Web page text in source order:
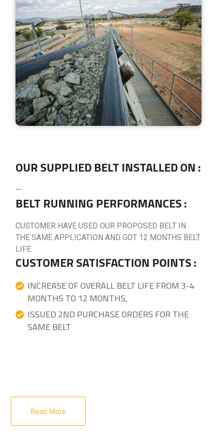
OUR SUPPLIED BELT INSTALLED ON :
—
BELT RUNNING PERFORMANCES :
CUSTOMER HAVE USED OUR PROPOSED BELT IN
THE SAME APPLICATION AND GOT 12 MONTHS BELT
LIFE.
CUSTOMER SATISFACTION POINTS :
INCREASE OF OVERALL BELT LIFE FROM 3-4
MONTHS TO 12 MONTHS,
ISSUED 2ND PURCHASE ORDERS FOR THE
SAME BELT
Read More